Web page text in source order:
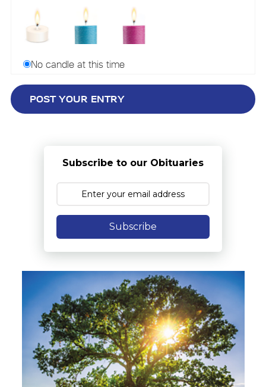
No candle at this time
Subscribe to our Obituaries
Subscribe